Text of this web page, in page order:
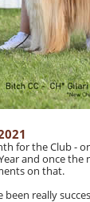
for the Club -
and once
on that.
been really